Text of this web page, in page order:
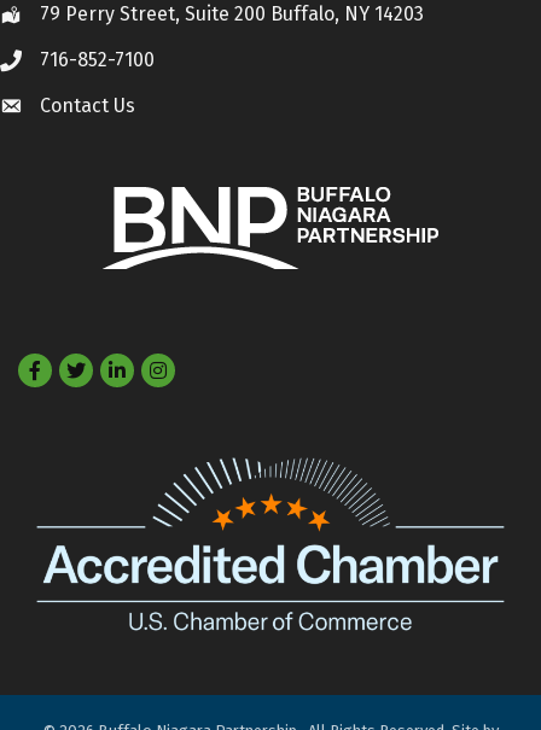
Location79 Perry Street, Suite 200 Buffalo, NY 14203
Call 716-852-7100
Contact Us
Contact Us
Facebook
TwitterLinkedIn